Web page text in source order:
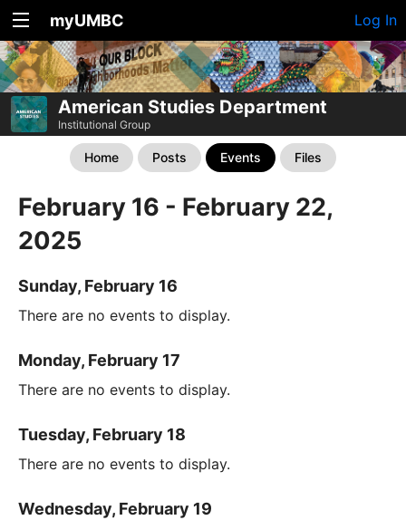
myUMBC Log In
American Studies Department
Institutional Group
Home Posts Events Files
February 16 - February 22,
2025
Sunday, February 16
There are no events to display.
Monday, February 17
There are no events to display.
Tuesday, February 18
There are no events to display.
Wednesday, February 19